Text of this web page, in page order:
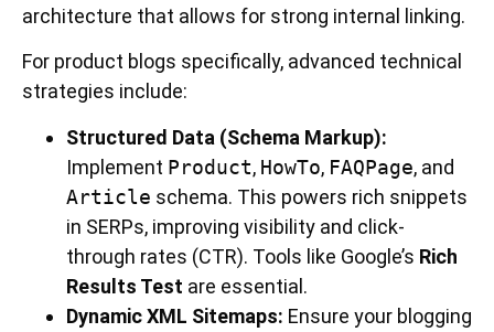
architecture that allows for strong internal linking.
For product blogs specifically, advanced technical
strategies include:
Structured Data (Schema Markup):
Implement Product, HowTo, FAQPage, and
Article schema. This powers rich snippets
in SERPs, improving visibility and click-
through rates (CTR). Tools like Google’s Rich
Results Test are essential.
Dynamic XML Sitemaps: Ensure your blogging